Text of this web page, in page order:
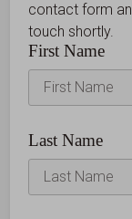
contact form
touch shortly.
First Name
Last Name